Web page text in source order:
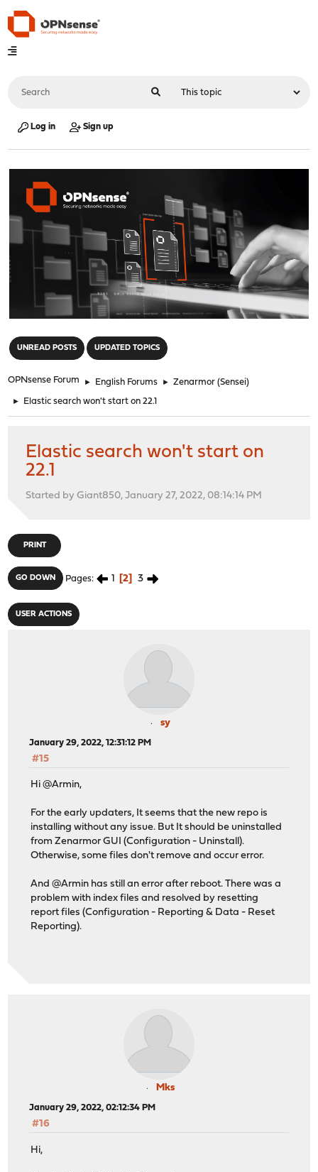
Log in Sign up
UNREAD POSTS UPDATED TOPICS
OPNsense Forum ► English Forums ► Zenarmor (Sensei)
► Elastic search won't start on 22.1
Elastic search won't start on
22.1
Started by Giant850, January 27, 2022, 08:14:14 PM
PRINT
GO DOWN Pages 1 2 3
USER ACTIONS
sy
January 29, 2022, 12:31:12 PM
#15
Hi @Armin,
For the early updaters, It seems that the new repo is
installing without any issue. But It should be uninstalled
from Zenarmor GUI (Configuration - Uninstall).
Otherwise, some files don't remove and occur error.
And @Armin has still an error after reboot. There was a
problem with index files and resolved by resetting
report files (Configuration - Reporting & Data - Reset
Reporting).
Mks
January 29, 2022, 02:12:34 PM
#16
Hi,